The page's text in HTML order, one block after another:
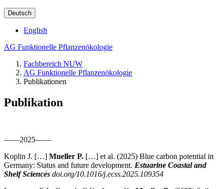
Deutsch
English
AG Funktionelle Pflanzenökologie
Fachbereich NUW
AG Funktionelle Pflanzenökologie
Publikationen
Publikation
——2025——
Koplin J. […] Mueller P. […] et al. (2025) Blue carbon potential in
Germany: Status and future development. Estuarine Coastal and
Shelf Sciences doi.org/10.1016/j.ecss.2025.109354